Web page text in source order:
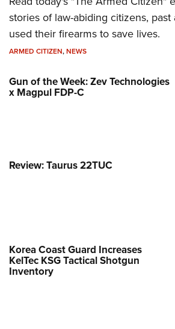
stories of law-abiding citizens,
used their firearms to save lives.
ARMED CITIZEN,NEWS
Gun of the Week: Zev Technologies
x Magpul FDP-C
Review: Taurus 22TUC
Korea Coast Guard Increases
KelTec KSG Tactical Shotgun
Inventory